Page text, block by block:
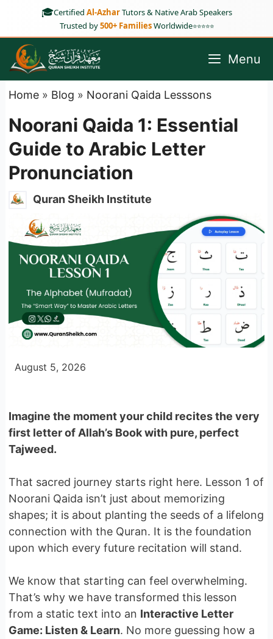
content
🎓Certified Al-AzharTutors & Native Arab Speakers
Trusted by500+ FamiliesWorldwide⭐⭐⭐⭐⭐
Menu
Home» Blog » Noorani Qaida Lesssons
Noorani Qaida 1: Essential
Guide to Arabic Letter
Pronunciation
Quran Sheikh Institute
August 5, 2026
Imagine the moment your child recites the very
first letter of Allah’s Book with pure, perfect
Tajweed.
That sacred journey starts right here. Lesson 1 of
Noorani Qaida isn’t just about memorizing
shapes; it is about planting the seeds of a lifelong
connection with the Quran. It is the foundation
upon which every future recitation will stand.
We know that starting can feel overwhelming.
That’s why we have transformed this lesson
from a static text into an Interactive Letter
Game: Listen & Learn. No more guessing how a